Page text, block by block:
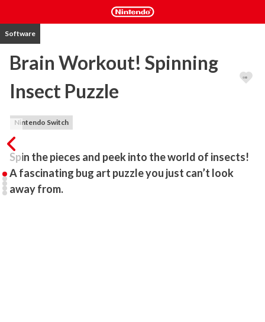
Software
Brain Workout! Spinning
Insect Puzzle
Nintendo Switch
Spin the pieces and peek into the world of insects!
A fascinating bug art puzzle you just can’t look
away from.